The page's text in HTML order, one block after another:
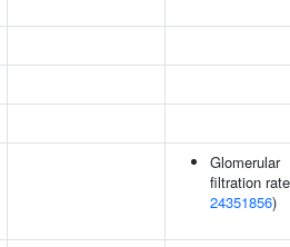
Glomerular
filtration
24351856)